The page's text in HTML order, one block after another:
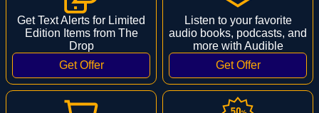
Get Text Alerts for Limited
Edition Items from The
Drop
Listen to your favorite
audio books, podcasts, and
more with Audible